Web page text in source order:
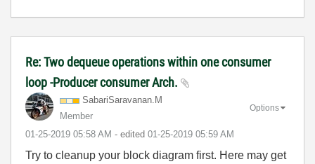
Re: Two dequeue operations within one consumer
loop -Producer consumer Arch.
SabariSaravanan.M
Member
‎01-25-2019 05:58 AM - edited ‎01-25-2019 05:59 AM
Options
Try to cleanup your block diagram first. Here may get